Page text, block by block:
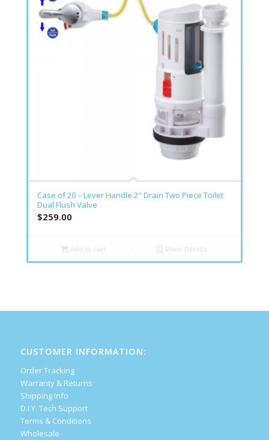
Case of 20 – Lever Handle 2" Drain Two Piece Toilet
Dual Flush Valve
$259.00
Add to cart Show Details
CUSTOMER INFORMATION:
Order Tracking
Warranty & Returns
Shipping Info
D.I.Y. Tech Support
Terms & Conditions
Wholesale